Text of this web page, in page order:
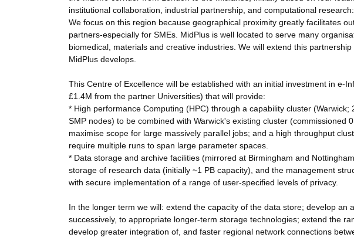
institutional collaboration, industrial partnership, and computational
We focus on this region because geographical proximity greatly facilitates
partners-especially for SMEs. MidPlus is well located to serve many
biomedical, materials and creative industries. We will extend this
MidPlus develops.
This Centre of Excellence will be established with an initial investment in e-
£1.4M from the partner Universities) that will provide:
* High performance Computing (HPC) through a capability cluster
SMP nodes) to be combined with Warwick's existing cluster (commissioned
maximise scope for large massively parallel jobs; and a high throughput
require multiple runs to span large parameter spaces.
* Data storage and archive facilities (mirrored at Birmingham and
storage of research data (initially ~1 PB capacity), and the management
with secure implementation of a range of user-specified levels of privacy.
In the longer term we will: extend the capacity of the data store; develop an
successively, to appropriate longer-term storage technologies; extend the
develop greater integration of, and faster regional network connections